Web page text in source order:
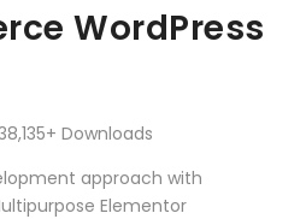
WordPress
Downloads
approach with
Elementor